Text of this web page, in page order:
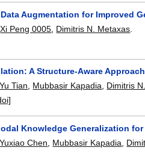
Augmentation for Improved
,Xi Peng 0005 Dimitris N. Metaxas
A Structure-Aware
Yu Tian Mubbasir Kapadia Dimitris
Knowledge Generalization
Yuxiao Chen Mubbasir Kapadia